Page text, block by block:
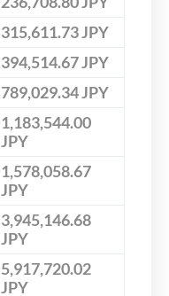
315,611.73 JPY
394,514.67 JPY
789,029.34 JPY
1,183,544.00
JPY
1,578,058.67
JPY
3,945,146.68
JPY
5,917,720.02
JPY